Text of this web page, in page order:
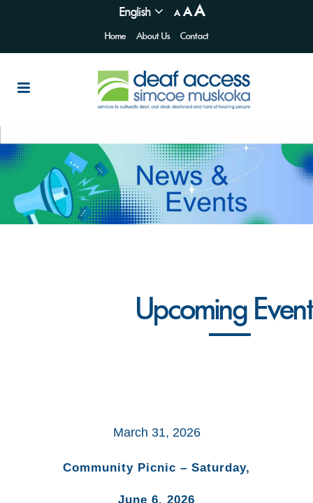
English A A A
Home About Us Contact
Upcoming
March 31, 2026
Community Picnic – Saturday,
June 6, 2026